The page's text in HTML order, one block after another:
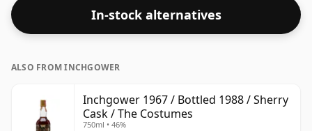
In-stock alternatives
ALSO FROM INCHGOWER
Inchgower 1967 / Bottled 1988 / Sherry
Cask / The Costumes
750ml • 46%